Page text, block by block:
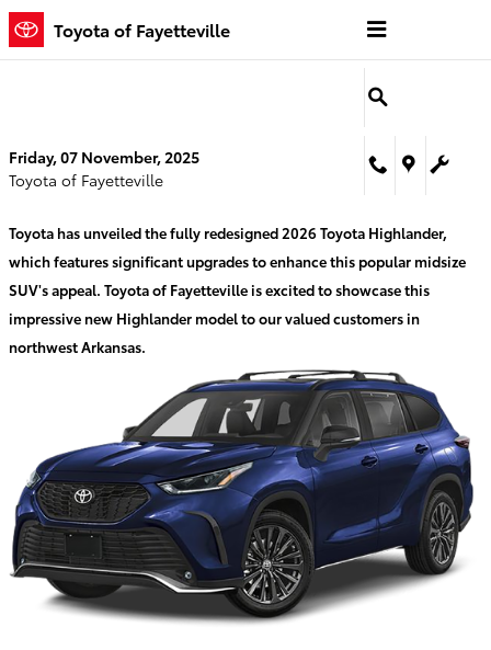
Skip to main content
Toyota of Fayetteville
Friday, 07 November, 2025
Toyota of Fayetteville
Toyota has unveiled the fully redesigned 2026 Toyota Highlander,
which features significant upgrades to enhance this popular midsize
SUV's appeal. Toyota of Fayetteville is excited to showcase this
impressive new Highlander model to our valued customers in
northwest Arkansas.